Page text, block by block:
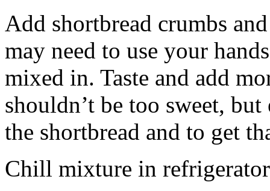
Add shortbread crumbs
may need to use your
mixed in. Taste and add
shouldn’t be too sweet,
the shortbread and to get
Chill mixture in